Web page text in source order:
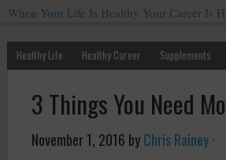
When Your Life Is Healthy Your Career Is
Healthy Life Healthy Career Supplements
3 Things You Need
November 1, 2016 byChris Rainey·